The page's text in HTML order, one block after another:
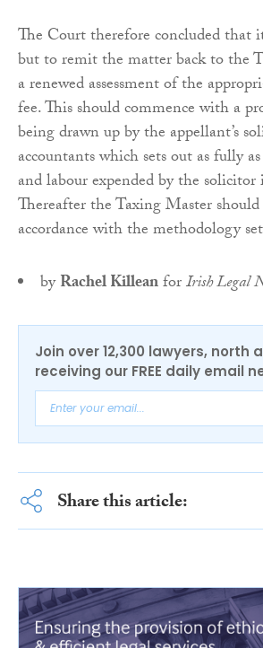
The Court therefore concluded that
but to remit the matter back to the
a renewed assessment of the
fee. This should commence with a
being drawn up by the appellant’s
accountants which sets out as fully
and labour expended by the solicitor
Thereafter the Taxing Master should
accordance with the methodology
byRachel KilleanforIrish Legal
Join over 12,300 lawyers, north
receiving our FREE daily email
Share this article: